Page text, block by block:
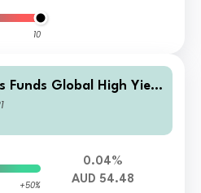
10
Funds Global High Yield
H AUD MD Distribution
+50%
0.04%
AUD 54.48